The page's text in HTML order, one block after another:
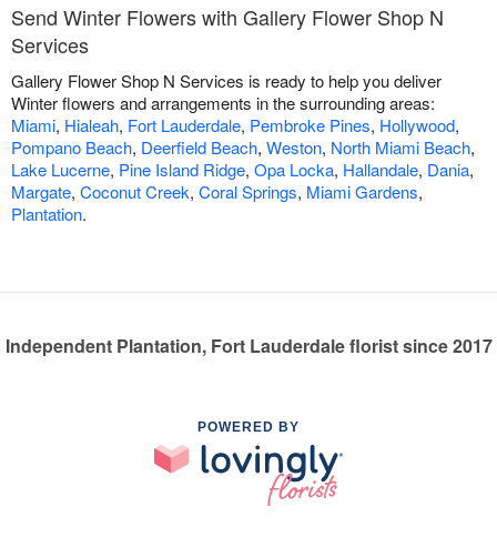
Send Winter Flowers with Gallery Flower Shop N
Services
Gallery Flower Shop N Services is ready to help you deliver
Winter flowers and arrangements in the surrounding areas:
Miami, Hialeah, Fort Lauderdale, Pembroke Pines, Hollywood,
Pompano Beach, Deerfield Beach, Weston, North Miami Beach,
Lake Lucerne, Pine Island Ridge, Opa Locka, Hallandale, Dania,
Margate, Coconut Creek, Coral Springs, Miami Gardens,
Plantation.
Independent Plantation, Fort Lauderdale florist since 2017
POWERED BY